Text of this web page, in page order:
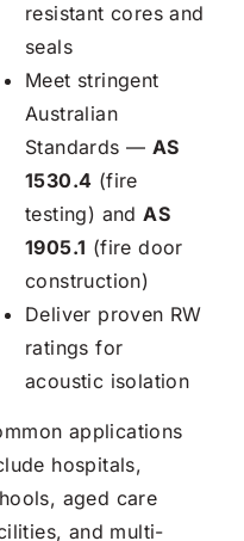
resistant cores and
seals
Meet stringent
Australian
Standards — AS
1530.4 (fire
testing) andAS
1905.1 (fire door
construction)
Deliver proven RW
ratings for
acoustic isolation
applications
hospitals,
aged care
and multi-